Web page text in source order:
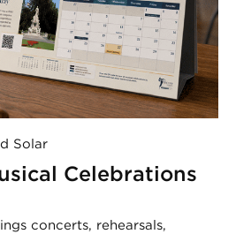
Solar
Celebrations
concerts, rehearsals,